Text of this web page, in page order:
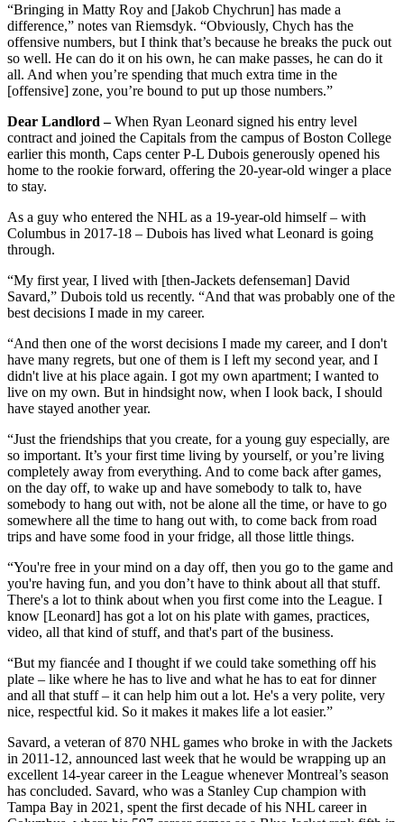
“Bringing in Matty Roy and [Jakob Chychrun] has made a
difference,” notes van Riemsdyk. “Obviously, Chych has the
offensive numbers, but I think that’s because he breaks the puck out
so well. He can do it on his own, he can make passes, he can do it
all. And when you’re spending that much extra time in the
[offensive] zone, you’re bound to put up those numbers.”
Dear Landlord –When Ryan Leonard signed his entry level
contract and joined the Capitals from the campus of Boston College
earlier this month, Caps center P-L Dubois generously opened his
home to the rookie forward, offering the 20-year-old winger a place
to stay.
As a guy who entered the NHL as a 19-year-old himself – with
Columbus in 2017-18 – Dubois has lived what Leonard is going
through.
“My first year, I lived with [then-Jackets defenseman] David
Savard,” Dubois told us recently. “And that was probably one of the
best decisions I made in my career.
“And then one of the worst decisions I made my career, and I don't
have many regrets, but one of them is I left my second year, and I
didn't live at his place again. I got my own apartment; I wanted to
live on my own. But in hindsight now, when I look back, I should
have stayed another year.
“Just the friendships that you create, for a young guy especially, are
so important. It’s your first time living by yourself, or you’re living
completely away from everything. And to come back after games,
on the day off, to wake up and have somebody to talk to, have
somebody to hang out with, not be alone all the time, or have to go
somewhere all the time to hang out with, to come back from road
trips and have some food in your fridge, all those little things.
“You're free in your mind on a day off, then you go to the game and
you're having fun, and you don’t have to think about all that stuff.
There's a lot to think about when you first come into the League. I
know [Leonard] has got a lot on his plate with games, practices,
video, all that kind of stuff, and that's part of the business.
“But my fiancée and I thought if we could take something off his
plate – like where he has to live and what he has to eat for dinner
and all that stuff – it can help him out a lot. He's a very polite, very
nice, respectful kid. So it makes it makes life a lot easier.”
Savard, a veteran of 870 NHL games who broke in with the Jackets
in 2011-12, announced last week that he would be wrapping up an
excellent 14-year career in the League whenever Montreal’s season
has concluded. Savard, who was a Stanley Cup champion with
Tampa Bay in 2021, spent the first decade of his NHL career in